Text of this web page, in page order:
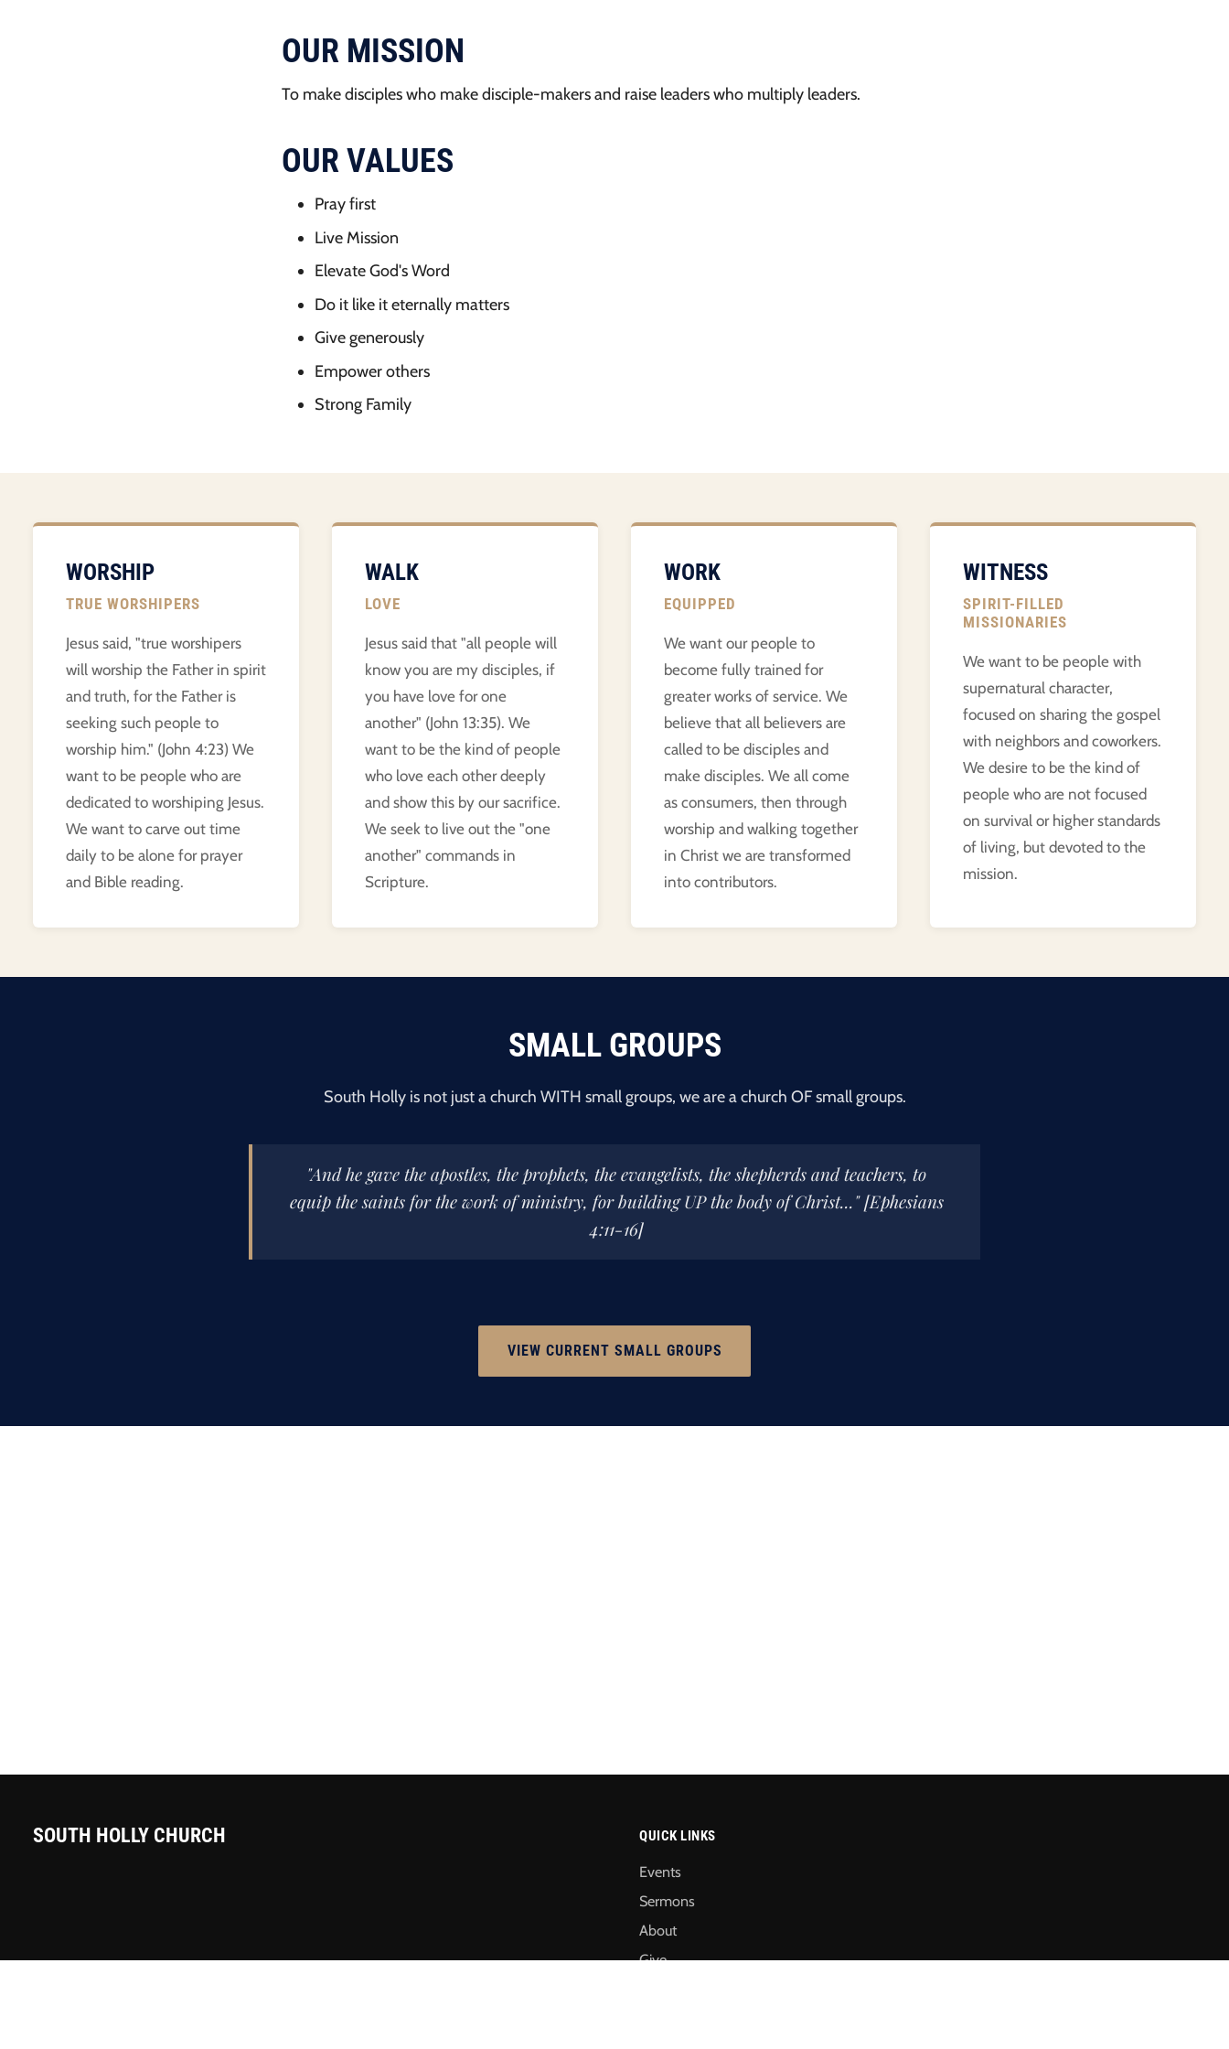
OUR MISSION
To make disciples who make disciple-makers and raise leaders who multiply leaders.
OUR VALUES
Pray first
Live Mission
Elevate God's Word
Do it like it eternally matters
Give generously
Empower others
Strong Family
WORSHIP
TRUE WORSHIPERS
Jesus said, "true worshipers
will worship the Father in spirit
and truth, for the Father is
seeking such people to
worship him." (John 4:23) We
want to be people who are
dedicated to worshiping Jesus.
We want to carve out time
daily to be alone for prayer
and Bible reading.
WALK
LOVE
Jesus said that "all people will
know you are my disciples, if
you have love for one
another" (John 13:35). We
want to be the kind of people
who love each other deeply
and show this by our sacrifice.
We seek to live out the "one
another" commands in
Scripture.
WORK
EQUIPPED
We want our people to
become fully trained for
greater works of service. We
believe that all believers are
called to be disciples and
make disciples. We all come
as consumers, then through
worship and walking together
in Christ we are transformed
into contributors.
WITNESS
SPIRIT-FILLED
MISSIONARIES
We want to be people with
supernatural character,
focused on sharing the gospel
with neighbors and coworkers.
We desire to be the kind of
people who are not focused
on survival or higher standards
of living, but devoted to the
mission.
SMALL GROUPS
South Holly is not just a church WITH small groups, we are a church OF small groups.
"And he gave the apostles, the prophets, the evangelists, the shepherds and teachers, to
equip the saints for the work of ministry, for building UP the body of Christ..." [Ephesians
4:11-16]
VIEW CURRENT SMALL GROUPS
SOUTH HOLLY CHURCH QUICK LINKS
Events
Sermons
About
Give